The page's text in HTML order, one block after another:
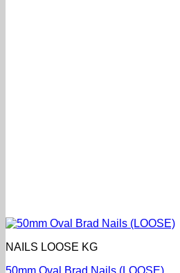
NAILS LOOSE KG